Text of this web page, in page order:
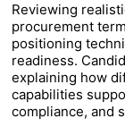
Reviewing
procurement
positioning
readiness.
explaining how
capabilities
compliance, and